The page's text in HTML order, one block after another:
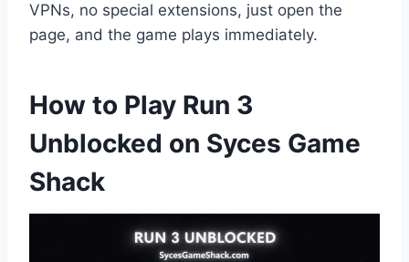
VPNs, no special extensions, just open the
page, and the game plays immediately.
How to Play Run 3
Unblocked on Syces Game
Shack